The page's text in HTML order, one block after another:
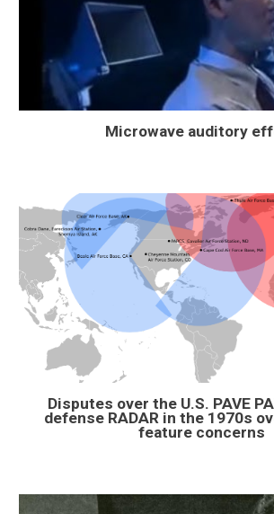
Microwave auditory
Disputes over the U.S. PAVE
defense RADAR in the 1970s
feature concerns